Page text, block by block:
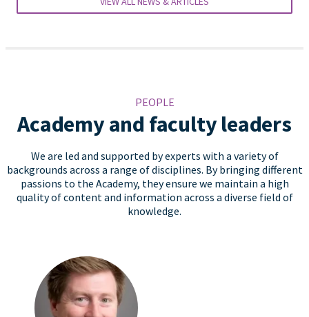
PEOPLE
Academy and faculty leaders
We are led and supported by experts with a variety of
backgrounds across a range of disciplines. By bringing different
passions to the Academy, they ensure we maintain a high
quality of content and information across a diverse field of
knowledge.